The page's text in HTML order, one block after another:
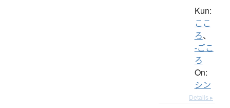
Kun:
ここ
ろ、
-ごこ
ろ
On:
シン
Details ▸